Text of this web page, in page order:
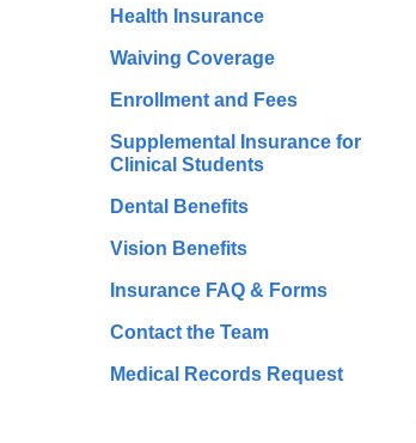
Health Insurance
Waiving Coverage
Enrollment and Fees
Supplemental Insurance for
Clinical Students
Dental Benefits
Vision Benefits
Insurance FAQ & Forms
Contact the Team
Medical Records Request